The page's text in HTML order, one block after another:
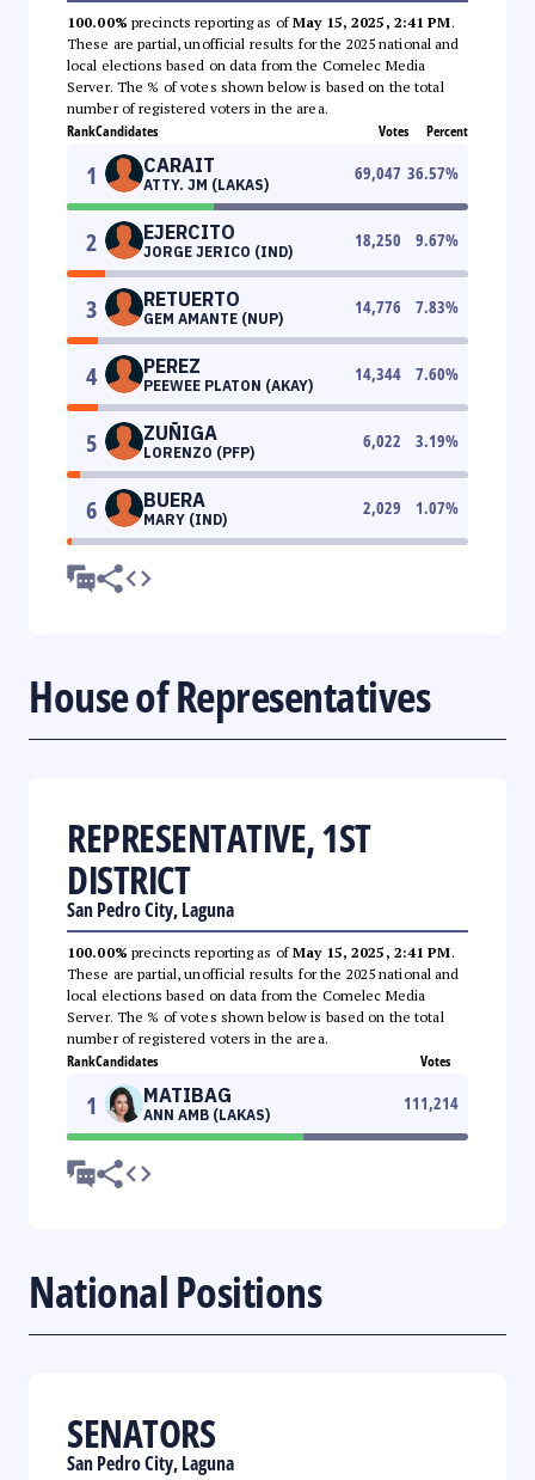
100.00% precincts reporting as ofMay 15, 2025, 2:41 PM.
These are partial, unofficial results for the 2025 national and
local elections based on data from the Comelec Media
Server. The % of votes shown below is based on the total
number of registered voters in the area.
RankCandidates Votes Percent
1 CARAIT
ATTY. JM (LAKAS)
69,047 36.57%
2 EJERCITO
JORGE JERICO (IND)
18,250 9.67%
3 RETUERTO
GEM AMANTE (NUP)
14,776 7.83%
4 PEREZ
PEEWEE PLATON (AKAY)
14,344 7.60%
5 ZUÑIGA
LORENZO (PFP)
6,022 3.19%
6 BUERA
MARY (IND)
2,029 1.07%
House of Representatives
REPRESENTATIVE, 1ST
DISTRICT
San Pedro City, Laguna
100.00% precincts reporting as ofMay 15, 2025, 2:41 PM.
These are partial, unofficial results for the 2025 national and
local elections based on data from the Comelec Media
Server. The % of votes shown below is based on the total
number of registered voters in the area.
RankCandidates Votes
1 MATIBAG
ANN AMB (LAKAS)
111,214
National Positions
SENATORS
San Pedro City, Laguna